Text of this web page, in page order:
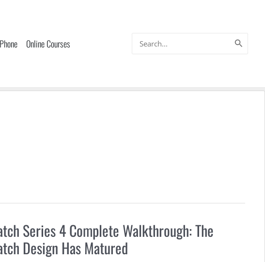
Online Courses
for:
Series 4 Complete Walkthrough: The
Design Has Matured